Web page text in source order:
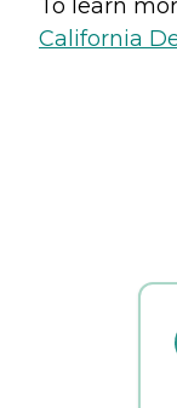
To learn
California